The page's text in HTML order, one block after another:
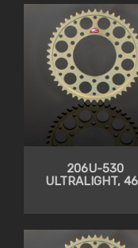
206U-530
ULTRALIGHT,